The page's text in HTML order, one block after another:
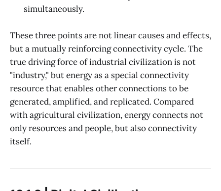
simultaneously.
These three points are not linear causes and effects,
but a mutually reinforcing connectivity cycle. The
true driving force of industrial civilization is not
"industry," but energy as a special connectivity
resource that enables other connections to be
generated, amplified, and replicated. Compared
with agricultural civilization, energy connects not
only resources and people, but also connectivity
itself.